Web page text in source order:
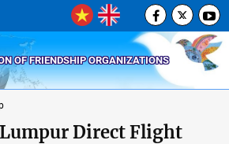
OF FRIENDSHIP ORGANIZATIONS
Direct Flight